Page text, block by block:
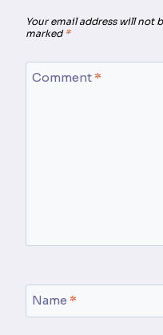
Your email address will not
marked *
Comment*
Name *